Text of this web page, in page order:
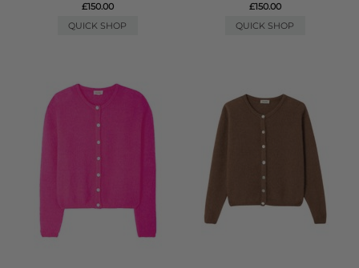
£150.00
QUICK SHOP
£150.00
QUICK SHOP